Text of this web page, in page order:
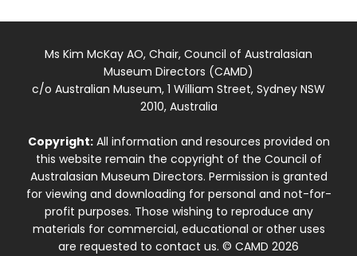
Ms Kim McKay AO, Chair, Council of Australasian
Museum Directors (CAMD)
c/o Australian Museum, 1 William Street, Sydney NSW
2010, Australia
Copyright:All information and resources provided on
this website remain the copyright of the Council of
Australasian Museum Directors. Permission is granted
for viewing and downloading for personal and not-for-
profit purposes. Those wishing to reproduce any
materials for commercial, educational or other uses
are requested to contact us. © CAMD 2026